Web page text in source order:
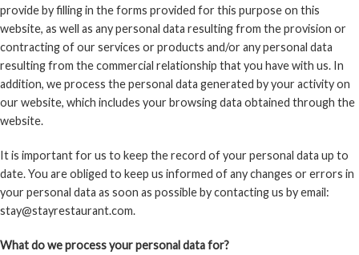
provide by filling in the forms provided for this purpose on this
website, as well as any personal data resulting from the provision or
contracting of our services or products and/or any personal data
resulting from the commercial relationship that you have with us. In
addition, we process the personal data generated by your activity on
our website, which includes your browsing data obtained through the
website.
It is important for us to keep the record of your personal data up to
date. You are obliged to keep us informed of any changes or errors in
your personal data as soon as possible by contacting us by email:
stay@stayrestaurant.com.
What do we process your personal data for?